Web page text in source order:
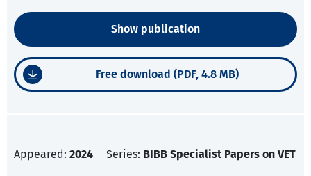
Show publication
Free download (PDF, 4.8 MB)
Appeared: 2024 Series: BIBB Specialist Papers on VET